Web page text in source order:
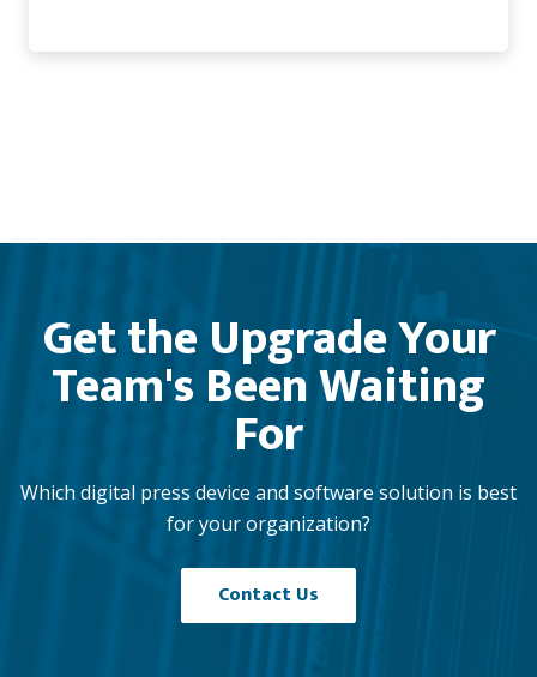
Get the Upgrade Your
Team's Been Waiting
For
Which digital press device and software solution is best
for your organization?
Contact Us